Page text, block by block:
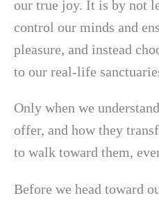
our true joy. It is by not
control our minds and
pleasure, and instead
to our real-life
Only when we
offer, and how they
to walk toward them,
Before we head toward